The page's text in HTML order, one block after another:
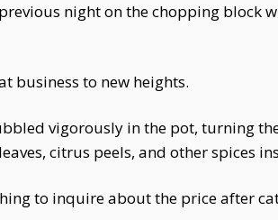
night on the chopping block
business to new heights.
vigorously in the pot, turning
citrus peels, and other spices
to inquire about the price after